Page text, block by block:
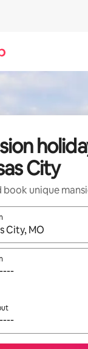
City
book unique
are available,